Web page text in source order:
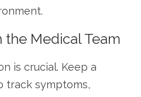
Medical Team
is crucial. Keep a
track symptoms,